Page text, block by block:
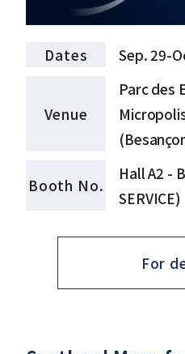
Dates Sep. 29-
Venue
Parc des
Booth No.
Hall A2 -
SERVICE)
For